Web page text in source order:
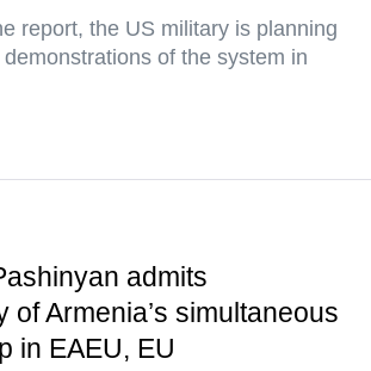
report, the US military is planning
of the system in
admits
of Armenia’s simultaneous
in EAEU, EU